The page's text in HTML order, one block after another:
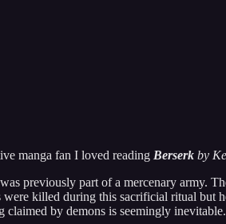
manga fan I loved reading Berserk by
previously part of a mercenary army.
killed during this sacrificial ritual but
claimed by demons is seemingly inevitable.